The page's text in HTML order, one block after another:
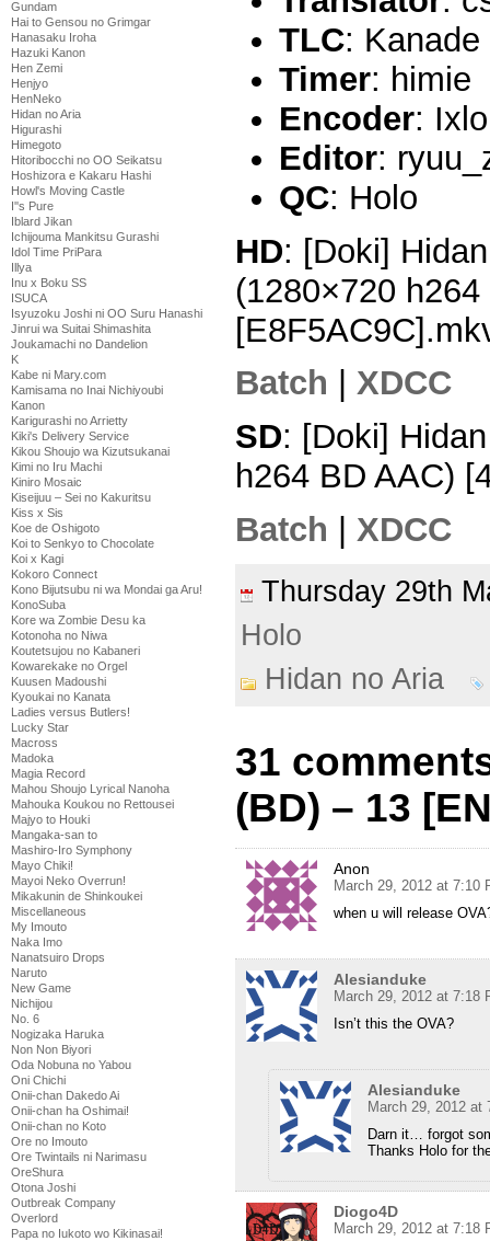
Gundam
Hai to Gensou no Grimgar
Hanasaku Iroha
Hazuki Kanon
Hen Zemi
Henjyo
HenNeko
Hidan no Aria
Higurashi
Himegoto
Hitoribocchi no OO Seikatsu
Hoshizora e Kakaru Hashi
Howl's Moving Castle
I''s Pure
Iblard Jikan
Ichijouma Mankitsu Gurashi
Idol Time PriPara
Illya
Inu x Boku SS
ISUCA
Isyuzoku Joshi ni OO Suru Hanashi
Jinrui wa Suitai Shimashita
Joukamachi no Dandelion
K
Kabe ni Mary.com
Kamisama no Inai Nichiyoubi
Kanon
Karigurashi no Arrietty
Kiki's Delivery Service
Kikou Shoujo wa Kizutsukanai
Kimi no Iru Machi
Kiniro Mosaic
Kiseijuu – Sei no Kakuritsu
Kiss x Sis
Koe de Oshigoto
Koi to Senkyo to Chocolate
Koi x Kagi
Kokoro Connect
Kono Bijutsubu ni wa Mondai ga Aru!
KonoSuba
Kore wa Zombie Desu ka
Kotonoha no Niwa
Koutetsujou no Kabaneri
Kowarekake no Orgel
Kuusen Madoushi
Kyoukai no Kanata
Ladies versus Butlers!
Lucky Star
Macross
Madoka
Magia Record
Mahou Shoujo Lyrical Nanoha
Mahouka Koukou no Rettousei
Majyo to Houki
Mangaka-san to
Mashiro-Iro Symphony
Mayo Chiki!
Mayoi Neko Overrun!
Mikakunin de Shinkoukei
Miscellaneous
My Imouto
Naka Imo
Nanatsuiro Drops
Naruto
New Game
Nichijou
No. 6
Nogizaka Haruka
Non Non Biyori
Oda Nobuna no Yabou
Oni Chichi
Onii-chan Dakedo Ai
Onii-chan ha Oshimai!
Onii-chan no Koto
Ore no Imouto
Ore Twintails ni Narimasu
OreShura
Otona Joshi
Outbreak Company
Overlord
Papa no Iukoto wo Kikinasai!
TLC: Kanade
Timer: himie
Encoder:
Editor:
QC: Holo
HD: [Doki]
(1280×720
Batch
XDCC
SD: [Doki]
h264 BD AAC)
Batch
XDCC
Thursday 29th
Holo
Hidan no Aria
31
(BD) – 13
Anon
March 29, 2012 at 7:10
when u will release
Alesianduke
March 29, 2012 at 7:18
Isn’t this the OVA?
Alesianduke
March 29, 2012 at
Darn it… forgot
Thanks Holo for
Diogo4D
March 29, 2012 at 7:18